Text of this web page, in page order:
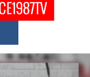
Wave of Private
Scene
of a powerful private